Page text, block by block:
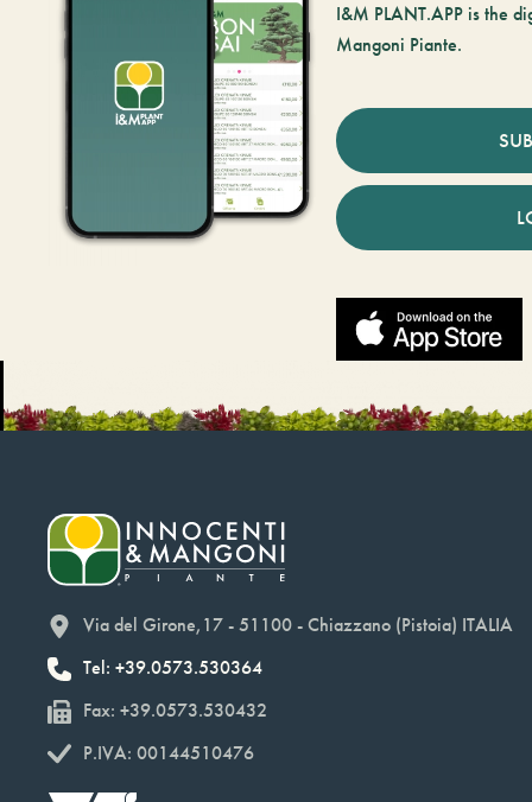
I&M PLANT.APP is the
Mangoni Piante.
Via del Girone,17 - 51100 - Chiazzano (Pistoia) ITALIA
Tel: +39.0573.530364
Fax: +39.0573.530432
P.IVA: 00144510476